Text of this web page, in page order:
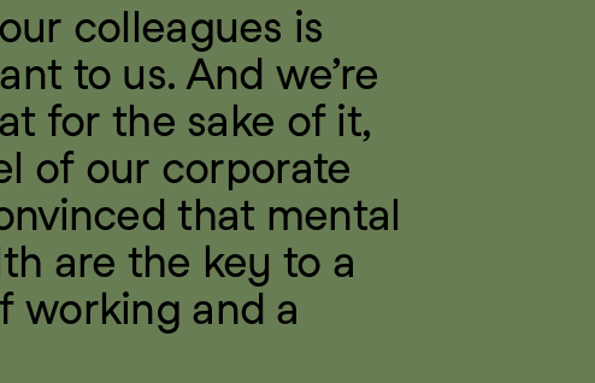
colleagues is
to us. And we’re
for the sake of it,
of our corporate
that mental
are the key to a
working and a